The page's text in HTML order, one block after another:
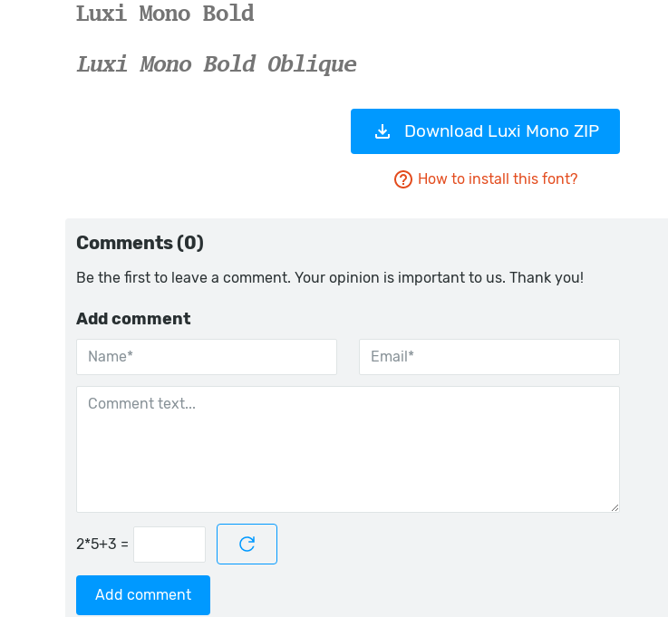
Download Luxi Mono ZIP
How to install this font?
Comments (0)
Be the first to leave a comment. Your opinion is important to us. Thank you!
Add comment
=
Add comment